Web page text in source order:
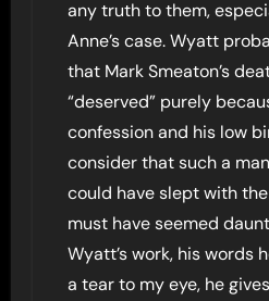
any truth to them,
Anne’s case. Wyatt
that Mark Smeaton’s
“deserved” purely
confession and his low
consider that such a
could have slept with
must have seemed
Wyatt’s work, his words
a tear to my eye, he